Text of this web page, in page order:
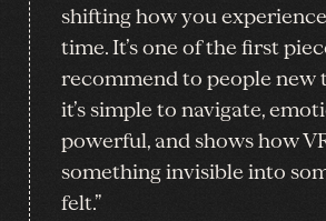
shifting how you
time. It’s one of the first
recommend to people new
it’s simple to navigate,
powerful, and shows how
something invisible into
felt.”